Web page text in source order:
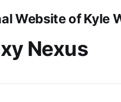
Website of Kyle
Nexus